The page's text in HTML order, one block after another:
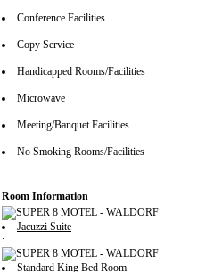
Conference Facilities
Copy Service
Handicapped Rooms/Facilities
Microwave
Meeting/Banquet Facilities
No Smoking Rooms/Facilities
Room Information
Jacuzzi Suite
:
Standard King Bed Room